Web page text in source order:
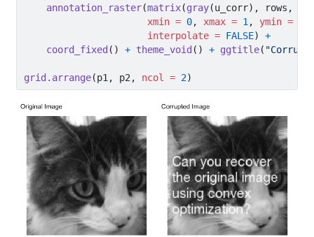
annotation_raster(matrix(gray(u_corr), rows,
xmin = 0, xmax = 1 , ymin =
interpolate = FALSE) +
coord_fixed () + theme_void () + ggtitle(
grid.arrange(p1, p2, ncol = 2)